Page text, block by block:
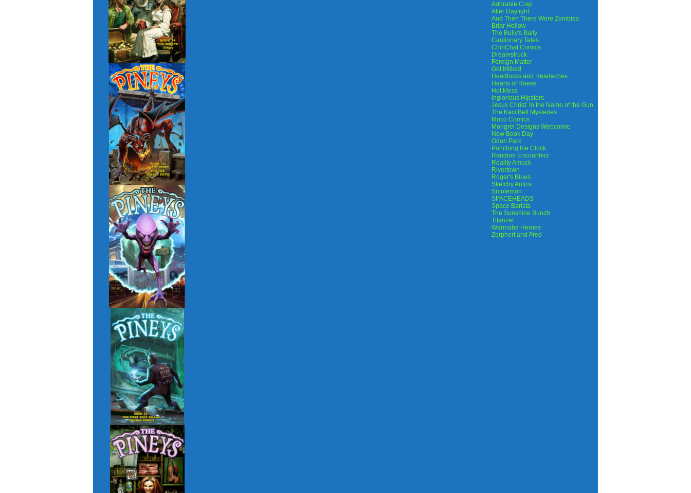
Adorable Crap
After Daylight
And Then There Were Zombies
Briar Hollow
The Bully's Bully
Cautionary Tales
ChinChat Comics
Dreamstruck
Foreign Matter
Get Milked
Headlocks and Headaches
Hearts of Roese
Hot Mess
Inglorious Hipsters
Jesus Christ: In the Name of the Gun
The Kaci Bell Mysteries
Moco Comics
Mongrel Designs Webcomic
New Book Day
Odori Park
Punching the Clock
Random Encounterz
Reality Amuck
Rivertown
Roger's Blues
Sketchy Antics
Smolemon
SPACEHEADS
Space Barista
The Sunshine Bunch
Titanzer
Wannabe Heroes
Zorphert and Fred